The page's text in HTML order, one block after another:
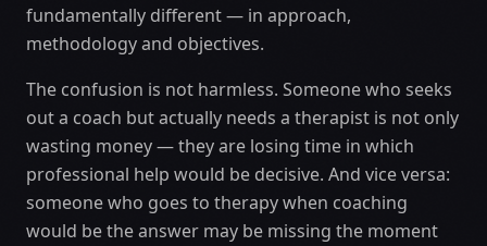
fundamentally different — in approach,
methodology and objectives.
The confusion is not harmless. Someone who seeks
out a coach but actually needs a therapist is not only
wasting money — they are losing time in which
professional help would be decisive. And vice versa:
someone who goes to therapy when coaching
would be the answer may be missing the moment